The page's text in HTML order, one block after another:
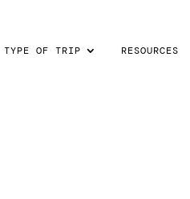
TYPE OF TRIP RESOURCES